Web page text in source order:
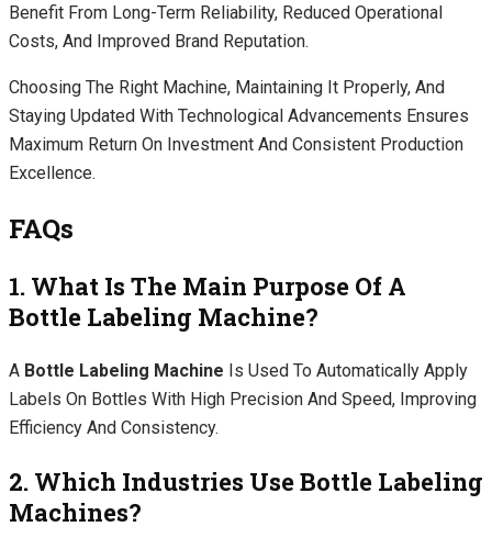
Benefit From Long-Term Reliability, Reduced Operational
Costs, And Improved Brand Reputation.
Choosing The Right Machine, Maintaining It Properly, And
Staying Updated With Technological Advancements Ensures
Maximum Return On Investment And Consistent Production
Excellence.
FAQs
1. What Is The Main Purpose Of A
Bottle Labeling Machine?
A Bottle Labeling Machine Is Used To Automatically Apply
Labels On Bottles With High Precision And Speed, Improving
Efficiency And Consistency.
2. Which Industries Use Bottle Labeling
Machines?